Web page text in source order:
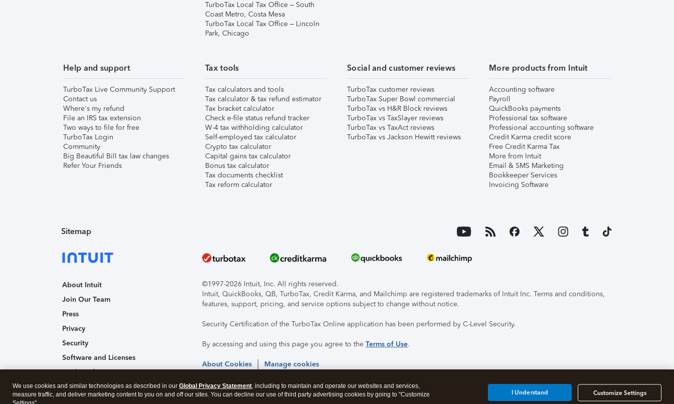
TurboTax Local Tax Office – South
Coast Metro, Costa Mesa
TurboTax Local Tax Office – Lincoln
Park, Chicago
Help and support
TurboTax Live Community Support
Contact us
Where's my refund
File an IRS tax extension
Two ways to file for free
TurboTax Login
Community
Big Beautiful Bill tax law changes
Refer Your Friends
Tax tools
Tax calculators and tools
Tax calculator & tax refund estimator
Tax bracket calculator
Check e-file status refund tracker
W-4 tax withholding calculator
Self-employed tax calculator
Crypto tax calculator
Capital gains tax calculator
Bonus tax calculator
Tax documents checklist
Tax reform calculator
Social and customer reviews
TurboTax customer reviews
TurboTax Super Bowl commercial
TurboTax vs H&R Block reviews
TurboTax vs TaxSlayer reviews
TurboTax vs TaxAct reviews
TurboTax vs Jackson Hewitt reviews
More products from Intuit
Accounting software
Payroll
QuickBooks payments
Professional tax software
Professional accounting software
Credit Karma credit score
Free Credit Karma Tax
More from Intuit
Email & SMS Marketing
Bookkeeper Services
Invoicing Software
Sitemap
About Intuit
Join Our Team
Press
Privacy
Security
Software and Licenses
Trademark Notices
Affiliates and Partners
©1997-2026 Intuit, Inc. All rights reserved.
Intuit, QuickBooks, QB, TurboTax, Credit Karma, and Mailchimp are registered trademarks of Intuit Inc. Terms and conditions,
features, support, pricing, and service options subject to change without notice.
Security Certification of the TurboTax Online application has been performed by C-Level Security.
By accessing and using this page you agree to the Terms of Use.
About Cookies Manage cookies
We use cookies and similar technologies as described in our Global Privacy Statement, including to maintain and operate our websites and services,
measure traffic, and deliver marketing content to you on and off our sites. You can decline our use of third party advertising cookies by going to "Customize
Customize Settings
I Understand